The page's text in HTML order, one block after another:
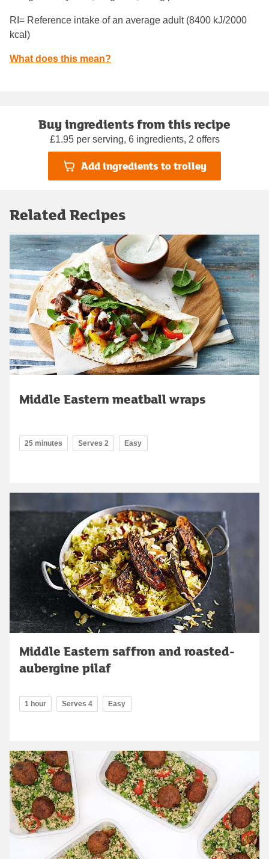
RI= Reference intake of an average adult (8400 kJ/2000
kcal)
What does this mean?
Buy ingredients from this recipe
£1.95 per serving, 6 ingredients, 2 offers
Add ingredients to trolley
Related Recipes
Middle Eastern meatball wraps
25 minutes Serves 2 Easy
Middle Eastern saffron and roasted-
aubergine pilaf
1 hour Serves 4 Easy